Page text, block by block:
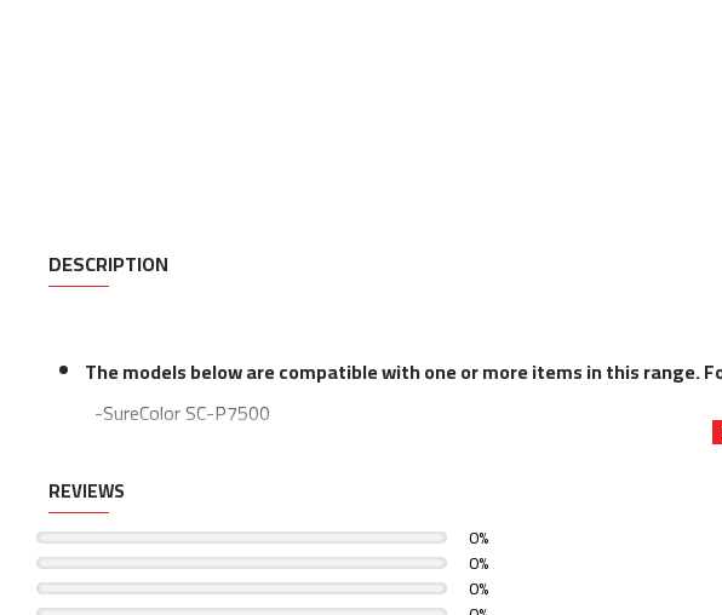
DESCRIPTION
The models below are compatible with one or more items in this
-SureColor SC-P7500
-SureColor SC-P9500
-SureColor SC-P9500 Spectro
REVIEWS
0%
0%
0%